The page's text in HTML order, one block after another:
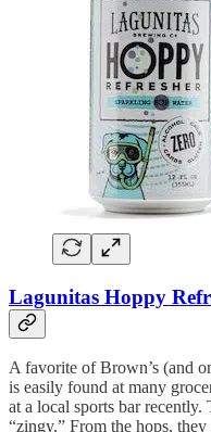
Lagunitas Hoppy
A favorite of Brown’s (and
is easily found at many
at a local sports bar
“zingy.” From the hops,